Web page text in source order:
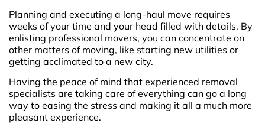
Planning and executing a long-haul move requires
weeks of your time and your head filled with details. By
enlisting professional movers, you can concentrate on
other matters of moving, like starting new utilities or
getting acclimated to a new city.
Having the peace of mind that experienced removal
specialists are taking care of everything can go a long
way to easing the stress and making it all a much more
pleasant experience.